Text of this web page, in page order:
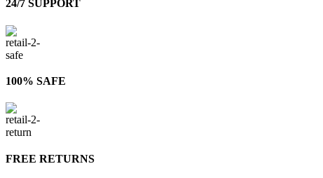
24/7 SUPPORT
100% SAFE
FREE RETURNS